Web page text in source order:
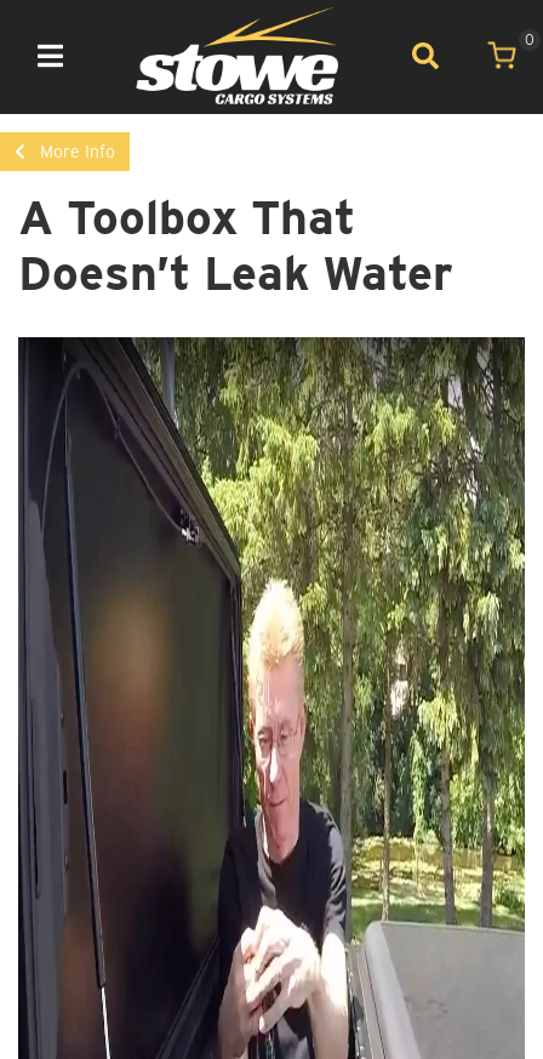
Toggle navigation
0
More Info
A Toolbox That
Doesn’t Leak Water